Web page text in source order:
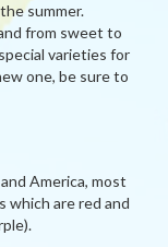
summer.
from sweet to
varieties for
one, be sure to
America, most
which are red and